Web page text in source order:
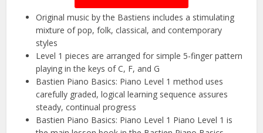
Original music by the Bastiens includes a stimulating
mixture of pop, folk, classical, and contemporary
styles
Level 1 pieces are arranged for simple 5-finger pattern
playing in the keys of C, F, and G
Bastien Piano Basics: Piano Level 1 method uses
carefully graded, logical learning sequence assures
steady, continual progress
Bastien Piano Basics: Piano Level 1 Piano Level 1 is